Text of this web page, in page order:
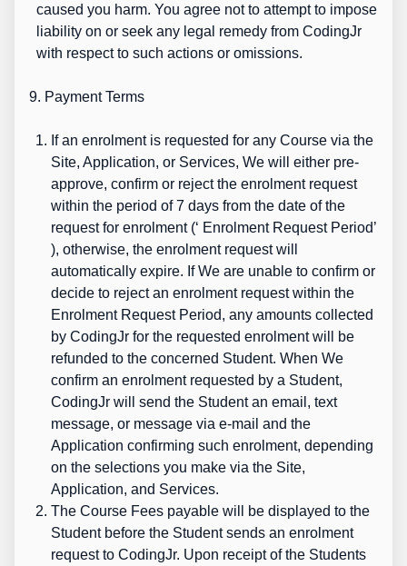
caused you harm. You agree not to attempt to impose
liability on or seek any legal remedy from CodingJr
with respect to such actions or omissions.
9. Payment Terms
If an enrolment is requested for any Course via the
Site, Application, or Services, We will either pre-
approve, confirm or reject the enrolment request
within the period of 7 days from the date of the
request for enrolment (‘ Enrolment Request Period’
), otherwise, the enrolment request will
automatically expire. If We are unable to confirm or
decide to reject an enrolment request within the
Enrolment Request Period, any amounts collected
by CodingJr for the requested enrolment will be
refunded to the concerned Student. When We
confirm an enrolment requested by a Student,
CodingJr will send the Student an email, text
message, or message via e-mail and the
Application confirming such enrolment, depending
on the selections you make via the Site,
Application, and Services.
The Course Fees payable will be displayed to the
Student before the Student sends an enrolment
request to CodingJr. Upon receipt of the Students